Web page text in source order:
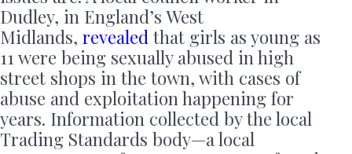
Dudley, in England’s West
Midlands, revealed that girls as young as
11 were being sexually abused in high
street shops in the town, with cases of
abuse and exploitation happening for
years. Information collected by the local
Trading Standards body—a local